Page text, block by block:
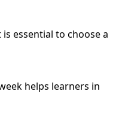
essential to choose a
helps learners in